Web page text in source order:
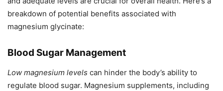
breakdown of potential benefits associated with
magnesium glycinate:
Blood Sugar Management
Low magnesium levels can hinder the body’s ability to
regulate blood sugar. Magnesium supplements, including